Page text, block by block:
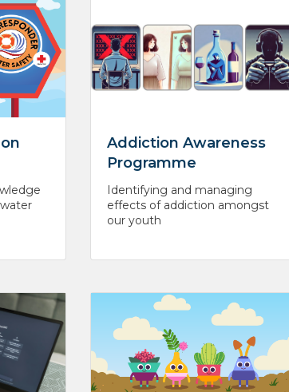
Addiction Awareness
Programme
Identifying and managing
effects of addiction amongst
our youth